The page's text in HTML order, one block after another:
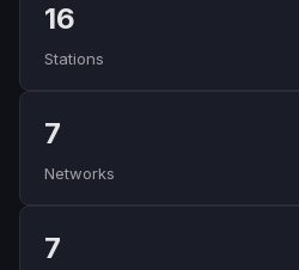
16
Stations
7
Networks
7